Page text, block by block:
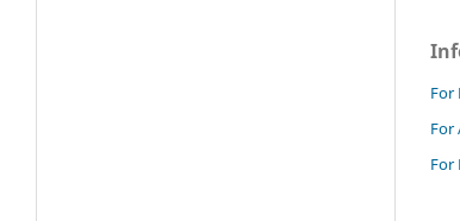
For
For
For